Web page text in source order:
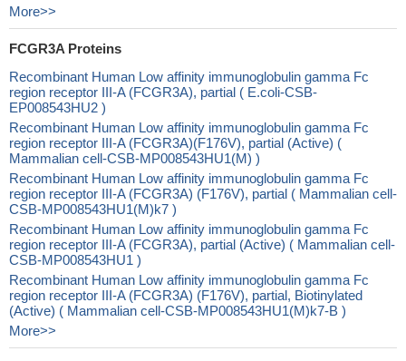
More>>
FCGR3A Proteins
Recombinant Human Low affinity immunoglobulin gamma Fc
region receptor III-A (FCGR3A), partial ( E.coli-CSB-
EP008543HU2 )
Recombinant Human Low affinity immunoglobulin gamma Fc
region receptor III-A (FCGR3A)(F176V), partial (Active) (
Mammalian cell-CSB-MP008543HU1(M) )
Recombinant Human Low affinity immunoglobulin gamma Fc
region receptor III-A (FCGR3A) (F176V), partial ( Mammalian cell-
CSB-MP008543HU1(M)k7 )
Recombinant Human Low affinity immunoglobulin gamma Fc
region receptor III-A (FCGR3A), partial (Active) ( Mammalian cell-
CSB-MP008543HU1 )
Recombinant Human Low affinity immunoglobulin gamma Fc
region receptor III-A (FCGR3A) (F176V), partial, Biotinylated
(Active) ( Mammalian cell-CSB-MP008543HU1(M)k7-B )
More>>